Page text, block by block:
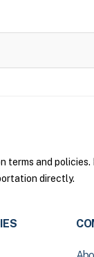
and policies.
directly.